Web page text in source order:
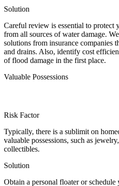
Solution
Careful review is essential to protect
from all sources of water damage.
solutions from insurance companies
and drains. Also, identify cost
of flood damage in the first place.
Valuable Possessions
Risk Factor
Typically, there is a sublimit on
valuable possessions, such as
collectibles.
Solution
Obtain a personal floater or schedule